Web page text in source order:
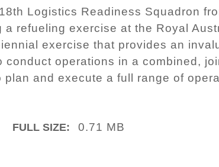
Logistics Readiness Squadron
refueling exercise at the Royal
exercise that provides an
operations in a combined,
and execute a full range of
FULL SIZE: 0.71 MB